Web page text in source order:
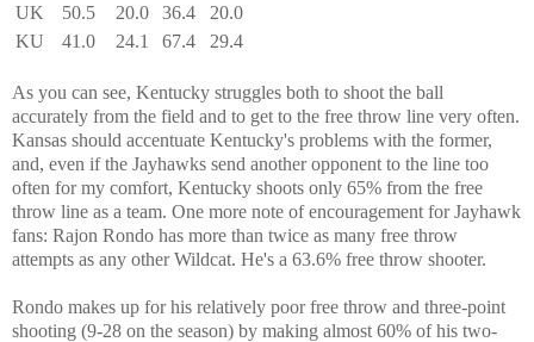
UK
50.5 20.0 36.4
20.0
KU
41.0 24.1 67.4 29.4
As you can see, Kentucky struggles both to shoot the ball
accurately from the field and to get to the free throw line very often.
Kansas should accentuate Kentucky's problems with the former,
and, even if the Jayhawks send another opponent to the line too
often for my comfort, Kentucky shoots only 65% from the free
throw line as a team. One more note of encouragement for Jayhawk
fans: Rajon Rondo has more than twice as many free throw
attempts as any other Wildcat. He's a 63.6% free throw shooter.
Rondo makes up for his relatively poor free throw and three-point
shooting (9-28 on the season) by making almost 60% of his two-